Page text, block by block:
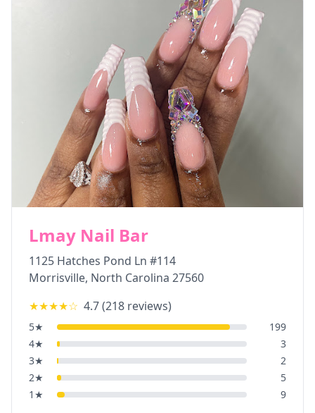
Lmay Nail Bar
1125 Hatches Pond Ln #114
Morrisville, North Carolina 27560
★★★★☆ 4.7(218 reviews)
5★
199
4★
3
3★
2
2★
5
1 ★ 9